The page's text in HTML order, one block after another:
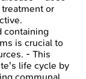
or
containing
is crucial to
- This
life cycle by